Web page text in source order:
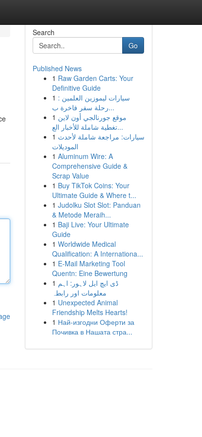
Search
Go
Published News
1 Raw Garden Carts: Your
Definitive Guide
1 سيارات ليموزين العلمين :
رحلة سفر فاخرة ب...
1 موقع جورنالجي أون لاين
تغطية شاملة للأخبار الع...
1 سيارات: مراجعة شاملة لأحدث
الموديلات
1 Aluminum Wire: A
Comprehensive Guide &
Scrap Value
1 Buy TikTok Coins: Your
Ultimate Guide & Where t...
1 Judolku Slot Slot: Panduan
& Metode Meraih...
1 Baji Live: Your Ultimate
Guide
1 Worldwide Medical
Qualification: A Internationa...
1 E-Mail Marketing Tool
Quentn: Eine Bewertung
1 ڈی ایچ ایل لاہور: اہم
معلومات اور رابطہ
1 Unexpected Animal
Friendship Melts Hearts!
1 Най-изгодни Оферти за
Почивка в Нашата стра...